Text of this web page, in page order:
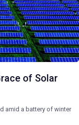
of Solar
amid a battery of winter